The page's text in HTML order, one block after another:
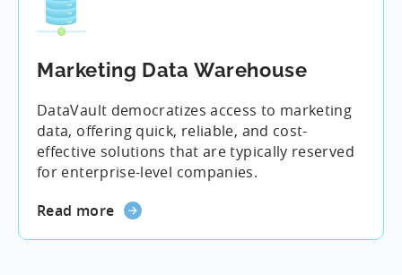
Marketing Data Warehouse
DataVault democratizes access to marketing
data, offering quick, reliable, and cost-
effective solutions that are typically reserved
for enterprise-level companies.
Read more